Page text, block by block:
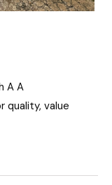
A A
quality, value